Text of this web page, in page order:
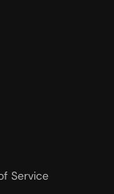
Service